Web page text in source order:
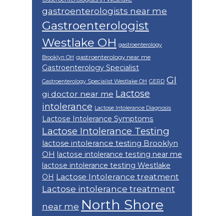
gastroenterologists near me
Gastroenterologist
Westlake OH gastroenterology
Brooklyn OH gastroenterology near me
Gastroenterology Specialist
Gastroenterology Specialist Westlake OH GERD GI
gi doctor near me Lactose
intolerance Lactose Intolerance Diagnosis
Lactose Intolerance Symptoms
Lactose Intolerance Testing
lactose intolerance testing Brooklyn
OH lactose intolerance testing near me
lactose intolerance testing Westlake
OH Lactose Intolerance treatment
Lactose intolerance treatment
near me North Shore